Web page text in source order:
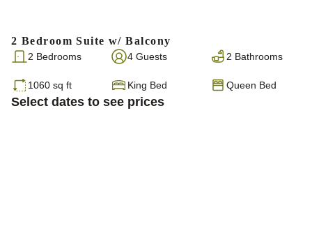
2 Bedroom Suite w/ Balcony
2 Bedrooms 4 Guests 2 Bathrooms
1060 sq ft King Bed Queen Bed
Select dates to see prices